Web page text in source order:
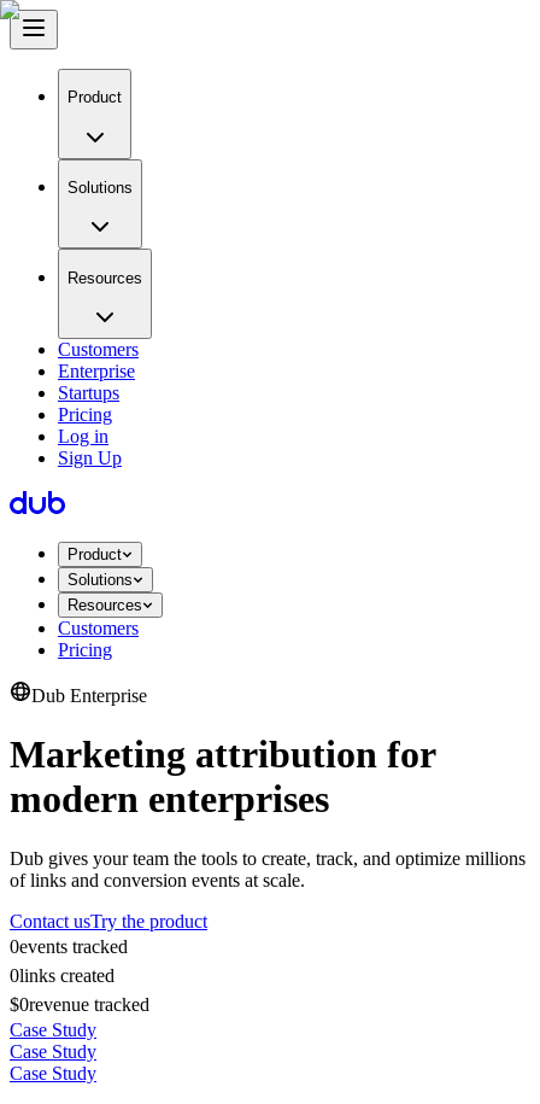
Product
Solutions
Resources
Customers
Enterprise
Startups
Pricing
Log in
Sign Up
Product
Solutions
Resources
Customers
Pricing
Dub Enterprise
Marketing attribution for
modern enterprises
Dub gives your team the tools to create, track, and optimize millions
of links and conversion events at scale.
Contact usTry the product
0events tracked
0links created
$0revenue tracked
Case Study
Case Study
Case Study